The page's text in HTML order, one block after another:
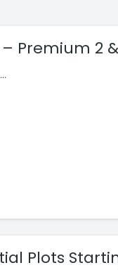
Premium 2 &
Plots